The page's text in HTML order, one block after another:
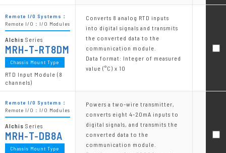
Converts 8 analog RTD inputs
into digital signals and transmits
the converted data to the
communication module.
Data format: Integer of measured
value (°C) x 10
Powers a two-wire transmitter,
converts eight 4-20mA inputs to
digital signals, and transmits the
converted data to the
communication module.
Remote I/O Systems：
Remote I/O：I/O Modules
Alchis Series
MRH-T-RT8DM
Chassis Mount Type
RTD Input Module (8
channels)
Remote I/O Systems：
Remote I/O：I/O Modules
Alchis Series
MRH-T-DB8A
Chassis Mount Type